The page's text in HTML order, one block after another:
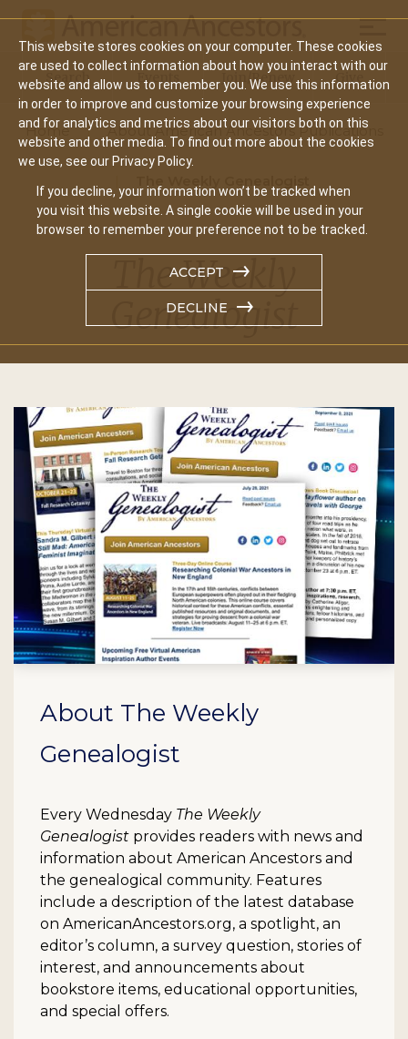
This website stores cookies on your computer. These cookies
are used to collect information about how you interact with our
website and allow us to remember you. We use this information
in order to improve and customize your browsing experience
and for analytics and metrics about our visitors both on this
website and other media. To find out more about the cookies
we use, see our Privacy Policy.
If you decline, your information won’t be tracked when
you visit this website. A single cookie will be used in your
browser to remember your preference not to be tracked.
ACCEPT
DECLINE
Main
navigation
Search Events Join/Renew Give
Home About American Ancestors Publications
The Weekly
Genealogist
About The Weekly
Genealogist
Every Wednesday The Weekly
Genealogist provides readers with news and
information about American Ancestors and
the genealogical community. Features
include a description of the latest database
on AmericanAncestors.org, a spotlight, an
editor’s column, a survey question, stories of
interest, and announcements about
bookstore items, educational opportunities,
and special offers.